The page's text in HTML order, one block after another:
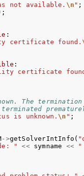
not available. \n " ;
:
certificate found.
:
certificate
The termination
is unknown. \n " ;
->getSolverIntInfo (
" << symname << "